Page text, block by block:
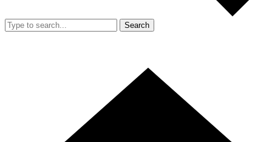
Search